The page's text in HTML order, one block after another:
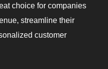
choice for companies
streamline their
customer